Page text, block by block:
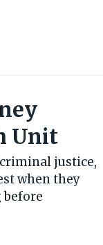
Unit
justice,
when they